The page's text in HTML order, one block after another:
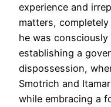
experience and
matters,
he was
establishing a
dispossession,
Smotrich and
while embracing a